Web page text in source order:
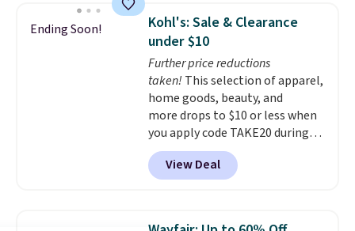
over $65 at other stores, and
this is about the lowest price
we've seen over the last year. It
can hold a standard 13-gallon
trash bag. Please note that
three C batteries are required
(not included) to use its hands-
free capability.
Ending Soon!
Kohl's: Sale & Clearance
under $10
Further price reductions
taken! This selection of apparel,
home goods, beauty, and
more drops to $10 or less when
you apply code TAKE20 during
checkout at Kohls.com. We
found this Oversized Plush
Throw which drops from $14.99
throw is available in several
View Deal